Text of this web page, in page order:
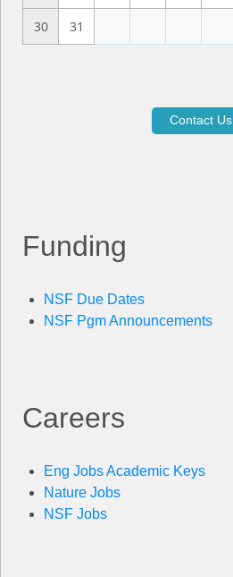
30 31
Contact Us
Funding
NSF Due Dates
NSF Pgm Announcements
Careers
Eng Jobs Academic Keys
Nature Jobs
NSF Jobs